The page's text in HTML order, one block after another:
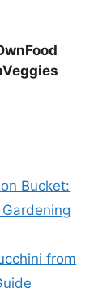
Bucket:
from